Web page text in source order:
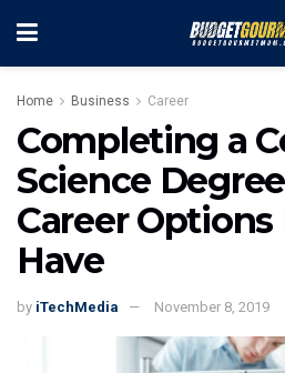
Home Business Career
Completing a
Science
Career Options
Have
by iTechMedia November 8, 2019